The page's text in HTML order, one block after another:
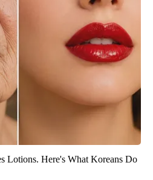
Lotions. Here's What Koreans Do